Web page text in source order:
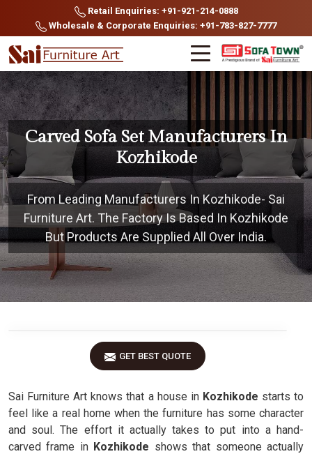
Retail Enquiries: +91-921-214-0888
Wholesale & Corporate Enquiries: +91-783-827-7777
Carved Sofa Set Manufacturers In
Kozhikode
From Leading Manufacturers In Kozhikode- Sai
Furniture Art. The Factory Is Based In Kozhikode
But Products Are Supplied All Over India.
GET BEST QUOTE
Sai Furniture Art knows that a house inKozhikode starts to
feel like a real home when the furniture has some character
and soul. The effort it actually takes to put into a hand-
carved frame in Kozhikode shows that someone actually